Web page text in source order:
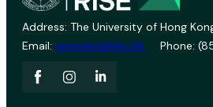
Address: The University of Hong
Email: vprevent@hku.hk Phone: